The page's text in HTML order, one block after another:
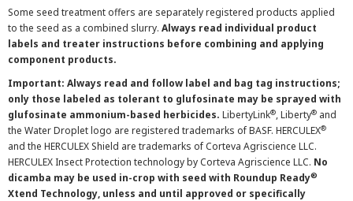
Some seed treatment offers are separately registered products applied
to the seed as a combined slurry. Always read individual product
labels and treater instructions before combining and applying
component products.
Important: Always read and follow label and bag tag instructions;
only those labeled as tolerant to glufosinate may be sprayed with
glufosinate ammonium-based herbicides. LibertyLink®, Liberty® and
the Water Droplet logo are registered trademarks of BASF. HERCULEX®
and the HERCULEX Shield are trademarks of Corteva Agriscience LLC.
HERCULEX Insect Protection technology by Corteva Agriscience LLC. No
dicamba may be used in-crop with seed with Roundup Ready®
Xtend Technology, unless and until approved or specifically